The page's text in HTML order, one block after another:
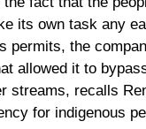
its own task any
permits, the
allowed it to
streams, recalls
for indigenous